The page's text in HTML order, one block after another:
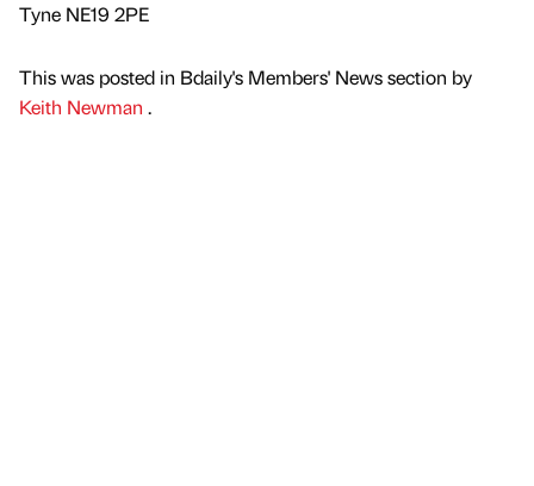
Tyne NE19 2PE
This was posted in Bdaily's Members' News section by
Keith Newman .